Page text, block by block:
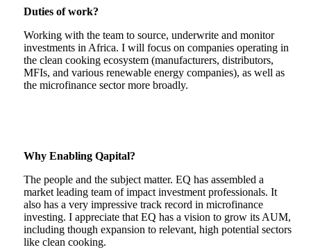
Duties of work?
Working with the team to source, underwrite and monitor
investments in Africa. I will focus on companies operating in
the clean cooking ecosystem (manufacturers, distributors,
MFIs, and various renewable energy companies), as well as
the microfinance sector more broadly.
Why Enabling Qapital?
The people and the subject matter. EQ has assembled a
market leading team of impact investment professionals. It
also has a very impressive track record in microfinance
investing. I appreciate that EQ has a vision to grow its AUM,
including though expansion to relevant, high potential sectors
like clean cooking.